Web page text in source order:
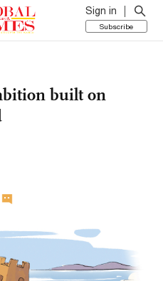
Sign in
Subscribe
built on